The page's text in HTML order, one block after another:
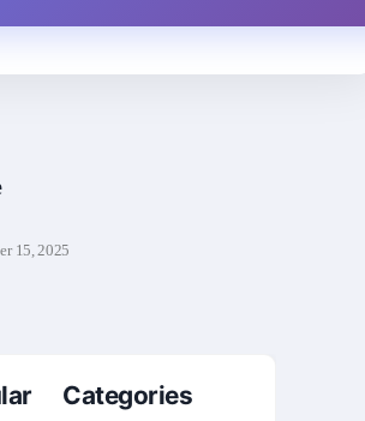
15, 2025
Categories